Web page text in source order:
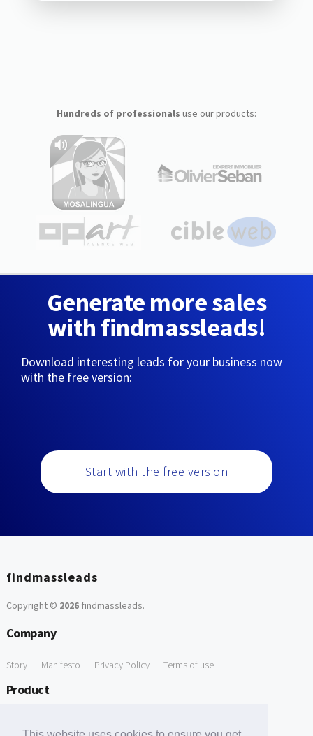
Hundreds of professionals use our products:
Generate more sales
with findmassleads!
Download interesting leads for your business now
with the free version:
Start with the free version
findmassleads
Copyright © 2026findmassleads.
Company
Story Manifesto Privacy Policy Terms of use
Product